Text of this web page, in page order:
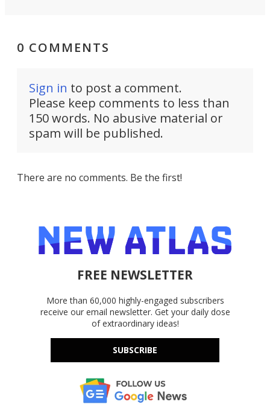
0 COMMENTS
Sign in to post a comment.
Please keep comments to less than
150 words. No abusive material or
spam will be published.
There are no comments. Be the first!
FREE NEWSLETTER
More than 60,000 highly-engaged subscribers
receive our email newsletter. Get your daily dose
of extraordinary ideas!
SUBSCRIBE